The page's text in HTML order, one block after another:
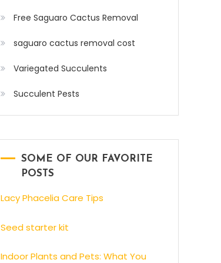
Free Saguaro Cactus Removal
saguaro cactus removal cost
Variegated Succulents
Succulent Pests
SOME OF OUR FAVORITE
POSTS
Lacy Phacelia Care Tips
Seed starter kit
Indoor Plants and Pets: What You